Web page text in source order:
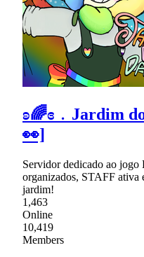
ʚ🌈ɞ﹒Jardim
👀]
Servidor dedicado ao jogo
organizados, STAFF ativa
jardim!
1,463
Online
10,419
Members